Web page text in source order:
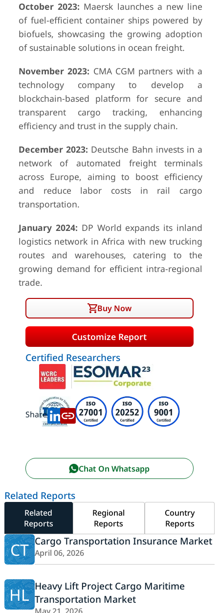
October 2023: Maersk launches a new line
of fuel-efficient container ships powered by
biofuels, showcasing the growing adoption
of sustainable solutions in ocean freight.
November 2023: CMA CGM partners with a
technology company to develop a
blockchain-based platform for secure and
transparent cargo tracking, enhancing
efficiency and trust in the supply chain.
December 2023: Deutsche Bahn invests in a
network of automated freight terminals
across Europe, aiming to boost efficiency
and reduce labor costs in rail cargo
transportation.
January 2024: DP World expands its inland
logistics network in Africa with new trucking
routes and warehouses, catering to the
growing demand for efficient intra-regional
trade.
Buy Now
Customize Report
Certified Researchers
Share:
Chat On Whatsapp
Related Reports
Related
Reports
Regional
Reports
Country
Reports
CT Cargo Transportation Insurance Market
April 06, 2026
HL Heavy Lift Project Cargo Maritime
Transportation Market